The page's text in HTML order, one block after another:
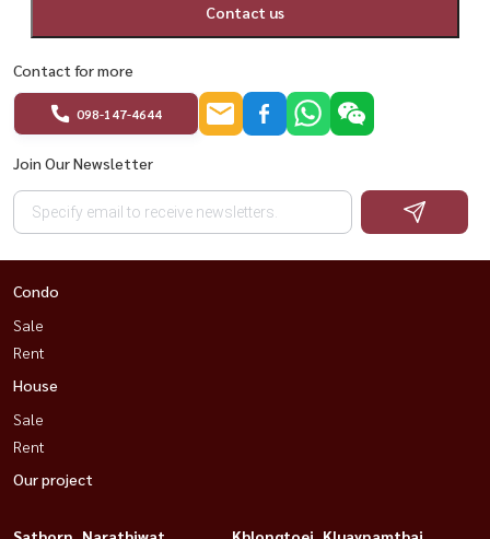
Contact us
Contact for more
098-147-4644
Join Our Newsletter
Condo
Sale
Rent
House
Sale
Rent
Our project